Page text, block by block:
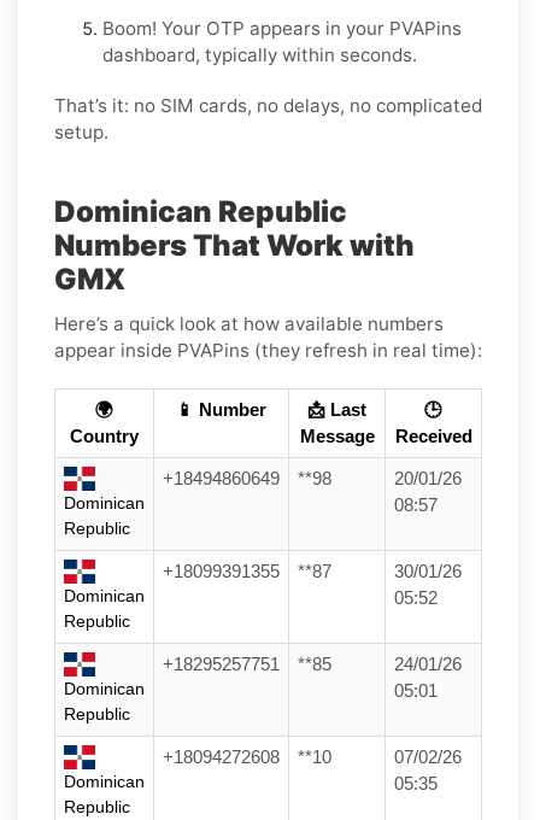
Boom! Your OTP appears in your PVAPins
dashboard, typically within seconds.
That’s it: no SIM cards, no delays, no complicated
setup.
Dominican Republic
Numbers That Work with
GMX
Here’s a quick look at how available numbers
appear inside PVAPins (they refresh in real time):
🌍
Country
📱 Number
📩 Last
Message
🕒
Received
Dominican
Republic
+18494860649 **98
20/01/26
08:57
Dominican
Republic
+18099391355 **87
30/01/26
05:52
Dominican
Republic
+18295257751 **85
24/01/26
05:01
Dominican
Republic
+18094272608 **10
07/02/26
05:35